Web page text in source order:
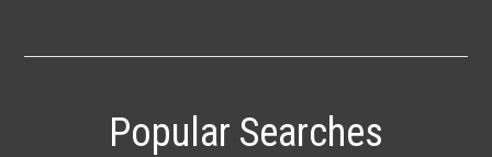
Popular Searches